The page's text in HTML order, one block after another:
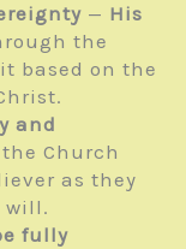
— His
the
based on the
and
Church
as they
will.
fully